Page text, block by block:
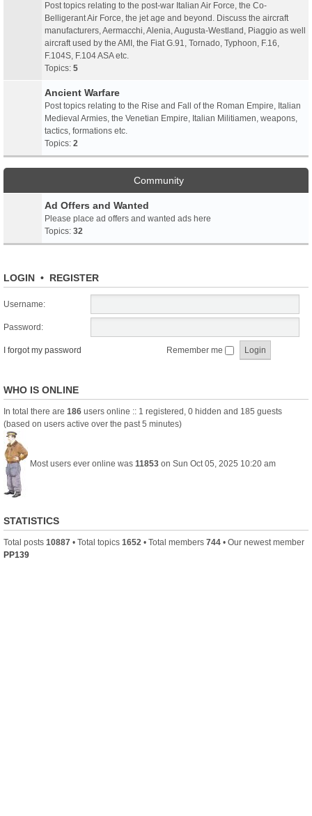
Post topics relating to the post-war Italian Air Force, the Co-
Belligerant Air Force, the jet age and beyond. Discuss the aircraft
manufacturers, Aermacchi, Alenia, Augusta-Westland, Piaggio as well
aircraft used by the AMI, the Fiat G.91, Tornado, Typhoon, F.16,
F.104S, F.104 ASA etc.
Topics: 5
Ancient Warfare
Post topics relating to the Rise and Fall of the Roman Empire, Italian
Medieval Armies, the Venetian Empire, Italian Militiamen, weapons,
tactics, formations etc.
Topics: 2
Community
Ad Offers and Wanted
Please place ad offers and wanted ads here
Topics: 32
LOGIN • REGISTER
Username:
Password:
I forgot my password Remember me
WHO IS ONLINE
In total there are 186 users online :: 1 registered, 0 hidden and 185 guests
(based on users active over the past 5 minutes)
Most users ever online was 11853 on Sun Oct 05, 2025 10:20 am
STATISTICS
Total posts 10887 • Total topics 1652 • Total members 744 • Our newest member
PP139